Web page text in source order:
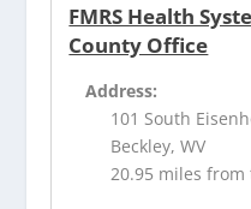
FMRS Health
County Office
Address:
101 South
Beckley, WV
20.95 miles from